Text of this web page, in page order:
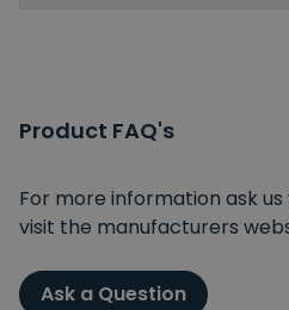
Product FAQ's
For more information ask
visit the manufacturers
Ask a Question